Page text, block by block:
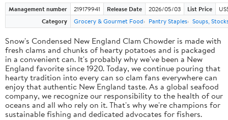
Management number 219179941 Release Date 2026/05/03 List Price
Category
Grocery & Gourmet Food Pantry Staples Soups,
Snow's Condensed New England Clam Chowder is made with
fresh clams and chunks of hearty potatoes and is packaged
in a convenient can. It's probably why we've been a New
England favorite since 1920. Today, we continue pouring that
hearty tradition into every can so clam fans everywhere can
enjoy that authentic New England taste. As a global seafood
company, we recognize our responsibility to the health of our
oceans and all who rely on it. That's why we're champions for
sustainable fishing and dedicated advocates for fishers.